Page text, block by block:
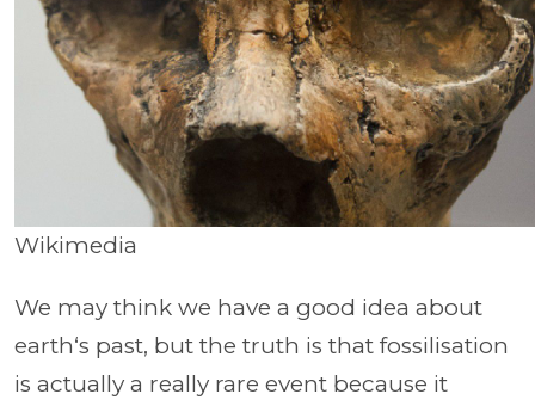
Wikimedia
We may think we have a good idea about
earth‘s past, but the truth is that fossilisation
is actually a really rare event because it